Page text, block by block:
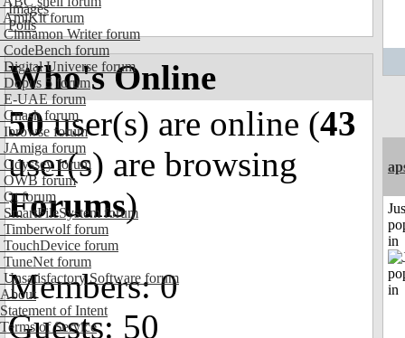
AmiKit forum
Cinnamon Writer forum
CodeBench forum
Digital Universe forum
Dopus 5 forum
E-UAE forum
Gnash forum
Ibrowse forum
JAmiga forum
Odyssey forum
OWB forum
Qt forum
SmartFileSystem forum
Timberwolf forum
TouchDevice forum
TuneNet forum
Unsatisfactory Software forum
About
Statement of Intent
Terms of Service
Images
Polls
Who's Online
50user(s) are online (43
user(s) are browsing
Forums)
Members: 0
Guests: 50
in